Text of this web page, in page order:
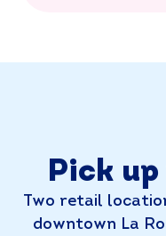
Pick
Two retail
downtown La